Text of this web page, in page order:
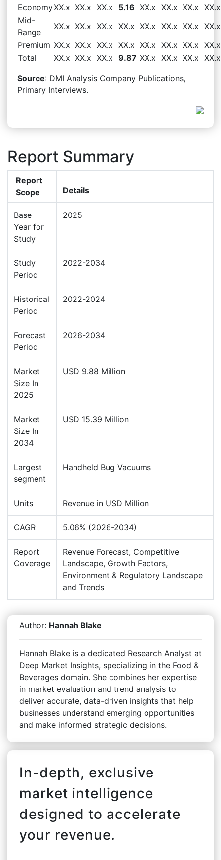
EconomyXX.x XX.x XX.x 5.16 XX.x XX.x XX.x XX.x
Mid-
Range
XX.x XX.x XX.x XX.x XX.x XX.x XX.x XX.x
Premium XX.x XX.x XX.x XX.x XX.x XX.x XX.x XX.x
Total
XX.x XX.x XX.x 9.87 XX.x XX.x XX.x XX.x
Source: DMI Analysis Company Publications,
Primary Interviews.
Report Summary
Report
Scope
Details
Base
Year for
Study
2025
Study
Period
2022-2034
Historical
Period
2022-2024
Forecast
Period
2026-2034
Market
Size In
2025
USD 9.88 Million
Market
Size In
2034
USD 15.39 Million
Largest
segment
Handheld Bug Vacuums
Units Revenue in USD Million
CAGR 5.06% (2026-2034)
Report
Coverage
Revenue Forecast, Competitive
Landscape, Growth Factors,
Environment & Regulatory Landscape
and Trends
Author: Hannah Blake
Hannah Blake is a dedicated Research Analyst at
Deep Market Insights, specializing in the Food &
Beverages domain. She combines her expertise
in market evaluation and trend analysis to
deliver accurate, data-driven insights that help
businesses understand emerging opportunities
and make informed strategic decisions.
In-depth, exclusive
market intelligence
designed to accelerate
your revenue.